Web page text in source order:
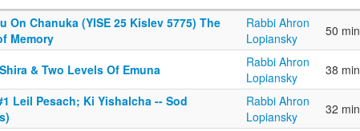
On Chanuka (YISE 25 Kislev 5775) The
Memory
Rabbi Ahron
Lopiansky
50 min
& Two Levels Of Emuna
Rabbi Ahron
Lopiansky
38 min
Leil Pesach; Ki Yishalcha -- Sod
Rabbi Ahron
Lopiansky
32 min